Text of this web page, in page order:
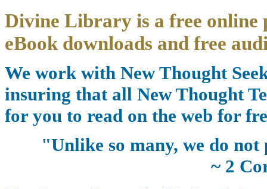
Divine Library is a free
eBook downloads and free
We work with New Thought
insuring that all New Thought
for you to read on the web for
"Unlike so many, we do
~ 2